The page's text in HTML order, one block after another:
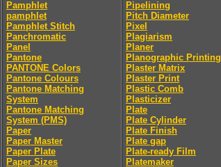
Pamphlet
pamphlet
Pamphlet Stitch
Panchromatic
Panel
Pantone
PANTONE Colors
Pantone Colours
Pantone Matching
System
Pantone Matching
System (PMS)
Paper
Paper Master
Paper Plate
Paper Sizes
Pipelining
Pitch Diameter
Pixel
Plagiarism
Planer
Planographic Printing
Plaster Matrix
Plaster Print
Plastic Comb
Plasticizer
Plate
Plate Cylinder
Plate Finish
Plate gap
Plate-ready Film
Platemaker